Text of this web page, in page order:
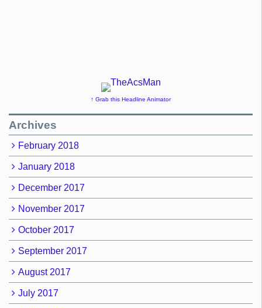
↑ Grab this Headline Animator
Archives
February 2018
January 2018
December 2017
November 2017
October 2017
September 2017
August 2017
July 2017